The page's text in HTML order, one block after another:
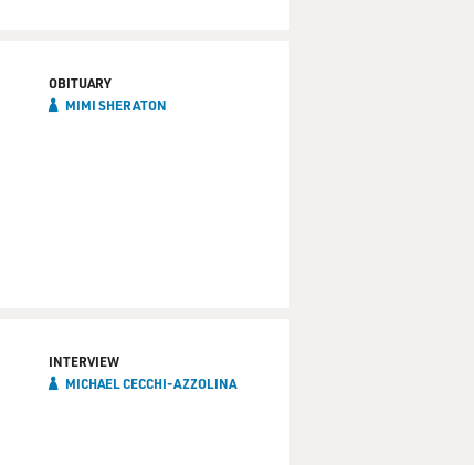
OBITUARY
MIMI SHERATON
INTERVIEW
MICHAEL CECCHI-AZZOLINA